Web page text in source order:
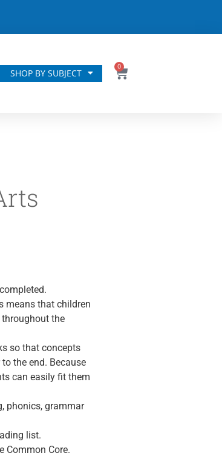
SHOP BY SUBJECT
0
means that children
the
so that concepts
the end. Because
can easily fit them
phonics, grammar
list.
Common Core.